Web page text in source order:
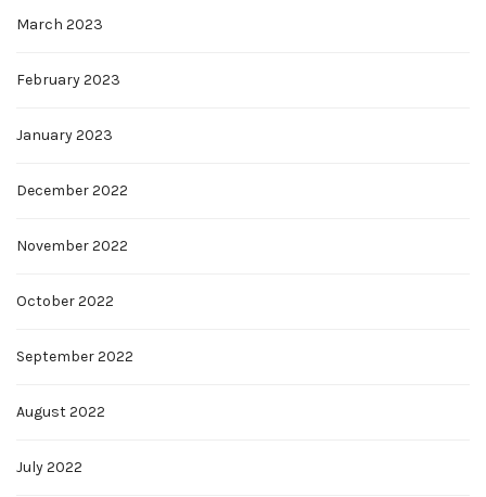
March 2023
February 2023
January 2023
December 2022
November 2022
October 2022
September 2022
August 2022
July 2022